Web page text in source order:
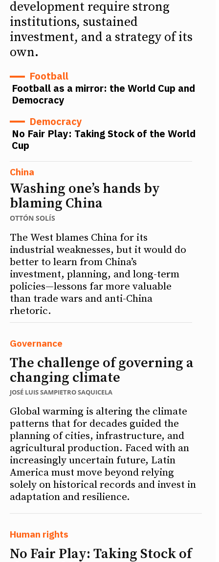
development require strong
institutions, sustained
investment, and a strategy of its
own.
Football
Football as a mirror: the World Cup and
Democracy
Democracy
No Fair Play: Taking Stock of the World
Cup
China
Washing one’s hands by
blaming China
OTTÓN SOLÍS
The West blames China for its
industrial weaknesses, but it would do
better to learn from China’s
investment, planning, and long-term
policies—lessons far more valuable
than trade wars and anti-China
rhetoric.
Governance
The challenge of governing a
changing climate
JOSÉ LUIS SAMPIETRO SAQUICELA
Global warming is altering the climate
patterns that for decades guided the
planning of cities, infrastructure, and
agricultural production. Faced with an
increasingly uncertain future, Latin
America must move beyond relying
solely on historical records and invest in
adaptation and resilience.
Human rights
No Fair Play: Taking Stock of